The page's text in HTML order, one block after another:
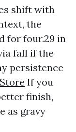
shift with
the
for four.29 in
fall if the
persistence
If you
finish,
as gravy